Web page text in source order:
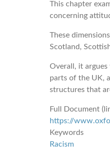
This chapter
concerning
These
Scotland,
Overall, it
parts of the UK,
structures that
Full Document
https://
Keywords
Racism